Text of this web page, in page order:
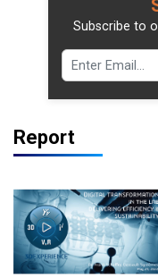
Subscribe to
Report